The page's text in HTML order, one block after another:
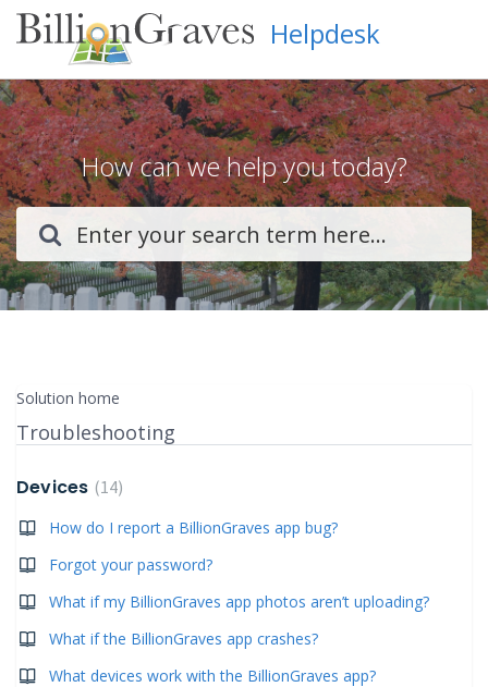
Helpdesk
How can we help you today?
Solution home
Troubleshooting
Devices 14
How do I report a BillionGraves app bug?
Forgot your password?
What if my BillionGraves app photos aren’t uploading?
What if the BillionGraves app crashes?
What devices work with the BillionGraves app?